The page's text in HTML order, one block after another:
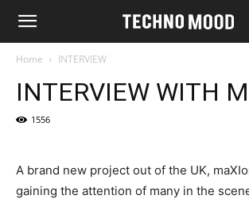
Home INTERVIEW
INTERVIEW WITH
1556
A brand new project out of the UK,
gaining the attention of many in the